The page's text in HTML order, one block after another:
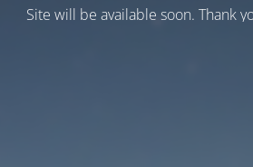
Site will be available soon. Thank